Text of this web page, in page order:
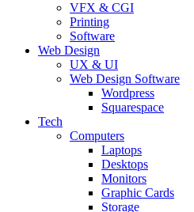
VFX & CGI
Printing
Software
Web Design
UX & UI
Web Design Software
Wordpress
Squarespace
Tech
Computers
Laptops
Desktops
Monitors
Graphic Cards
Storage